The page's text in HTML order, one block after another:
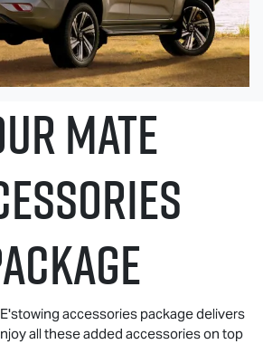
MATE
accessories package delivers
all these added accessories on top